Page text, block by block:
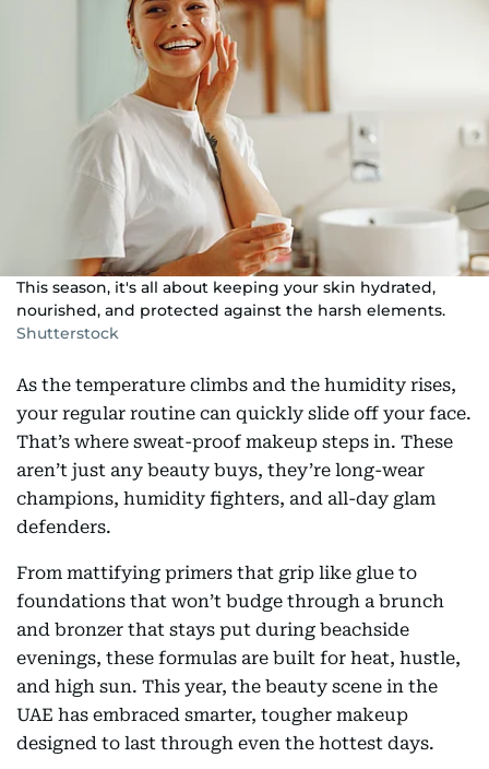
This season, it's all about keeping your skin hydrated,
nourished, and protected against the harsh elements.
Shutterstock
As the temperature climbs and the humidity rises,
your regular routine can quickly slide off your face.
That’s where sweat-proof makeup steps in. These
aren’t just any beauty buys, they’re long-wear
champions, humidity fighters, and all-day glam
defenders.
From mattifying primers that grip like glue to
foundations that won’t budge through a brunch
and bronzer that stays put during beachside
evenings, these formulas are built for heat, hustle,
and high sun. This year, the beauty scene in the
UAE has embraced smarter, tougher makeup
designed to last through even the hottest days.